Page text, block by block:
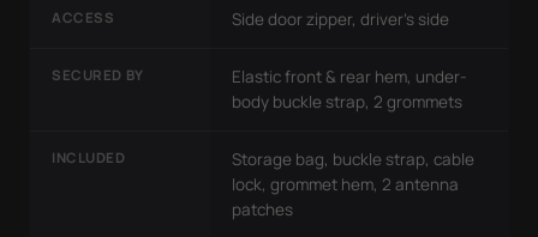
ACCESS Side door zipper, driver's side
SECURED BY
Elastic front & rear hem, under-
body buckle strap, 2 grommets
INCLUDED
Storage bag, buckle strap, cable
lock, grommet hem, 2 antenna
patches